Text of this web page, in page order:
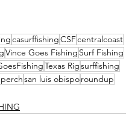
casurffishingCSFcentralcoast
Vince Goes Fishing Surf Fishing
Texas Rigsurffishing
san luis obisporoundup